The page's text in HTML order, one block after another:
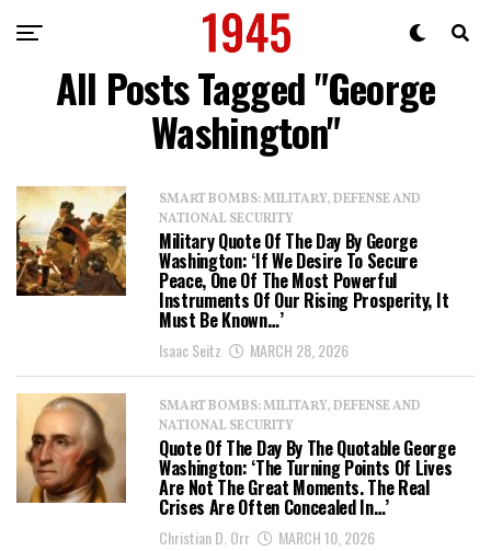
All Posts Tagged "George
Washington"
SMART BOMBS: MILITARY, DEFENSE AND
NATIONAL SECURITY
Military Quote Of The Day By George
Washington: ‘If We Desire To Secure
Peace, One Of The Most Powerful
Instruments Of Our Rising Prosperity, It
Must Be Known…’
Isaac Seitz MARCH 28, 2026
SMART BOMBS: MILITARY, DEFENSE AND
NATIONAL SECURITY
Quote Of The Day By The Quotable George
Washington: ‘The Turning Points Of Lives
Are Not The Great Moments. The Real
Crises Are Often Concealed In…’
Christian D. Orr MARCH 10, 2026